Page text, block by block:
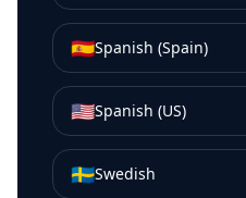
🇪🇸Spanish (Spain)
🇺🇸Spanish (US)
🇸🇪Swedish